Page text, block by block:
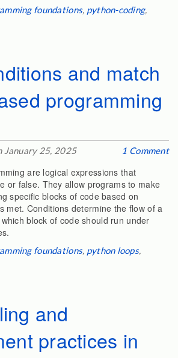
foundations, python-coding,
and match
programming
January 25, 2025 1 Comment
are logical expressions that
or false. They allow programs to make
specific blocks of code based on
met. Conditions determine the flow of a
block of code should run under
foundations, python loops,
and
practices in